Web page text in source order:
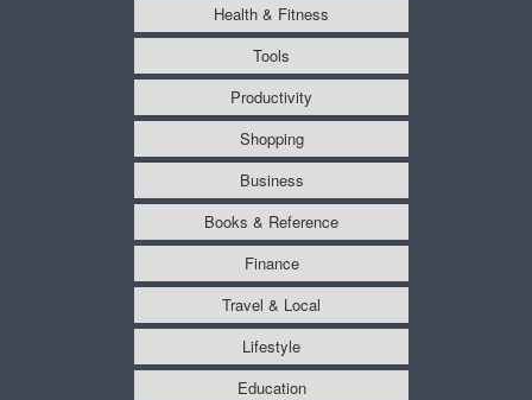
Health & Fitness
Tools
Productivity
Shopping
Business
Books & Reference
Finance
Travel & Local
Lifestyle
Education